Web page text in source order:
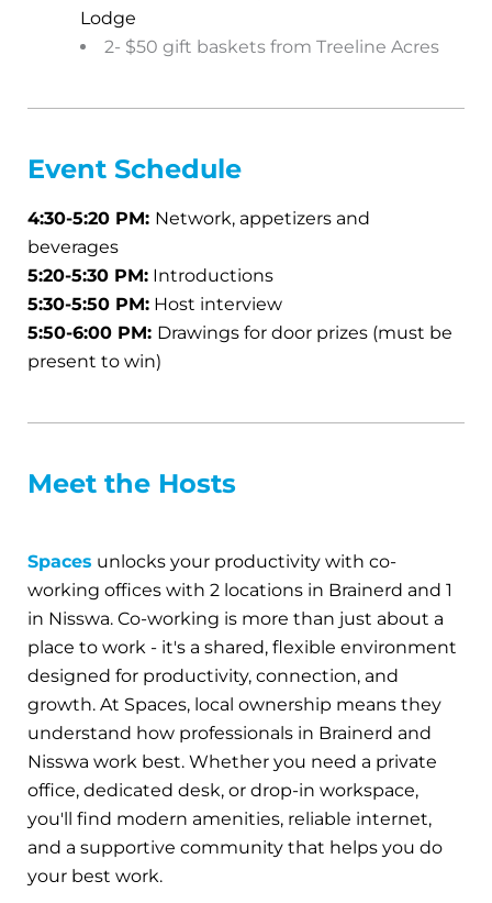
Lodge
2- $50 gift baskets from Treeline Acres
Event Schedule
4:30-5:20 PM: Network, appetizers and
beverages
5:20-5:30 PM: Introductions
5:30-5:50 PM: Host interview
5:50-6:00 PM: Drawings for door prizes (must be
present to win)
Meet the Hosts
Spaces unlocks your productivity with co-
working offices with 2 locations in Brainerd and 1
in Nisswa. Co-working is more than just about a
place to work - it's a shared, flexible environment
designed for productivity, connection, and
growth. At Spaces, local ownership means they
understand how professionals in Brainerd and
Nisswa work best. Whether you need a private
office, dedicated desk, or drop-in workspace,
you'll find modern amenities, reliable internet,
and a supportive community that helps you do
your best work.